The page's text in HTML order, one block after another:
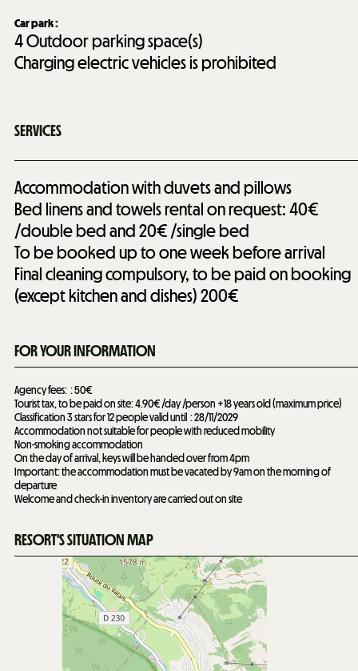
Car park:
4Outdoor parking space(s)
Charging electric vehicles is prohibited
SERVICES
Accommodation with duvets and pillows
Bed linens and towels rental on request: 40€
/double bed and 20€ /single bed
To be booked up to one week before arrival
Final cleaning compulsory, to be paid on booking
(except kitchen and dishes)200€
FOR YOUR INFORMATION
Agency fees: 50€
Tourist tax, to be paid on site: 4.90€ /day /person +18 years old (maximum price)
Classification 3 stars for 12 people valid until
28/11/2029
Accommodation not suitable for people with reduced mobility
Non-smoking accommodation
On the day of arrival, keys will be handed over from 4pm
Important: the accommodation must be vacated by 9am on the morning of
departure
Welcome and check-in inventory are carried out on site
RESORT'S SITUATION MAP